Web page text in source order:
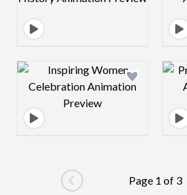
Design preview image
Go to previous page
Page 1 of 3